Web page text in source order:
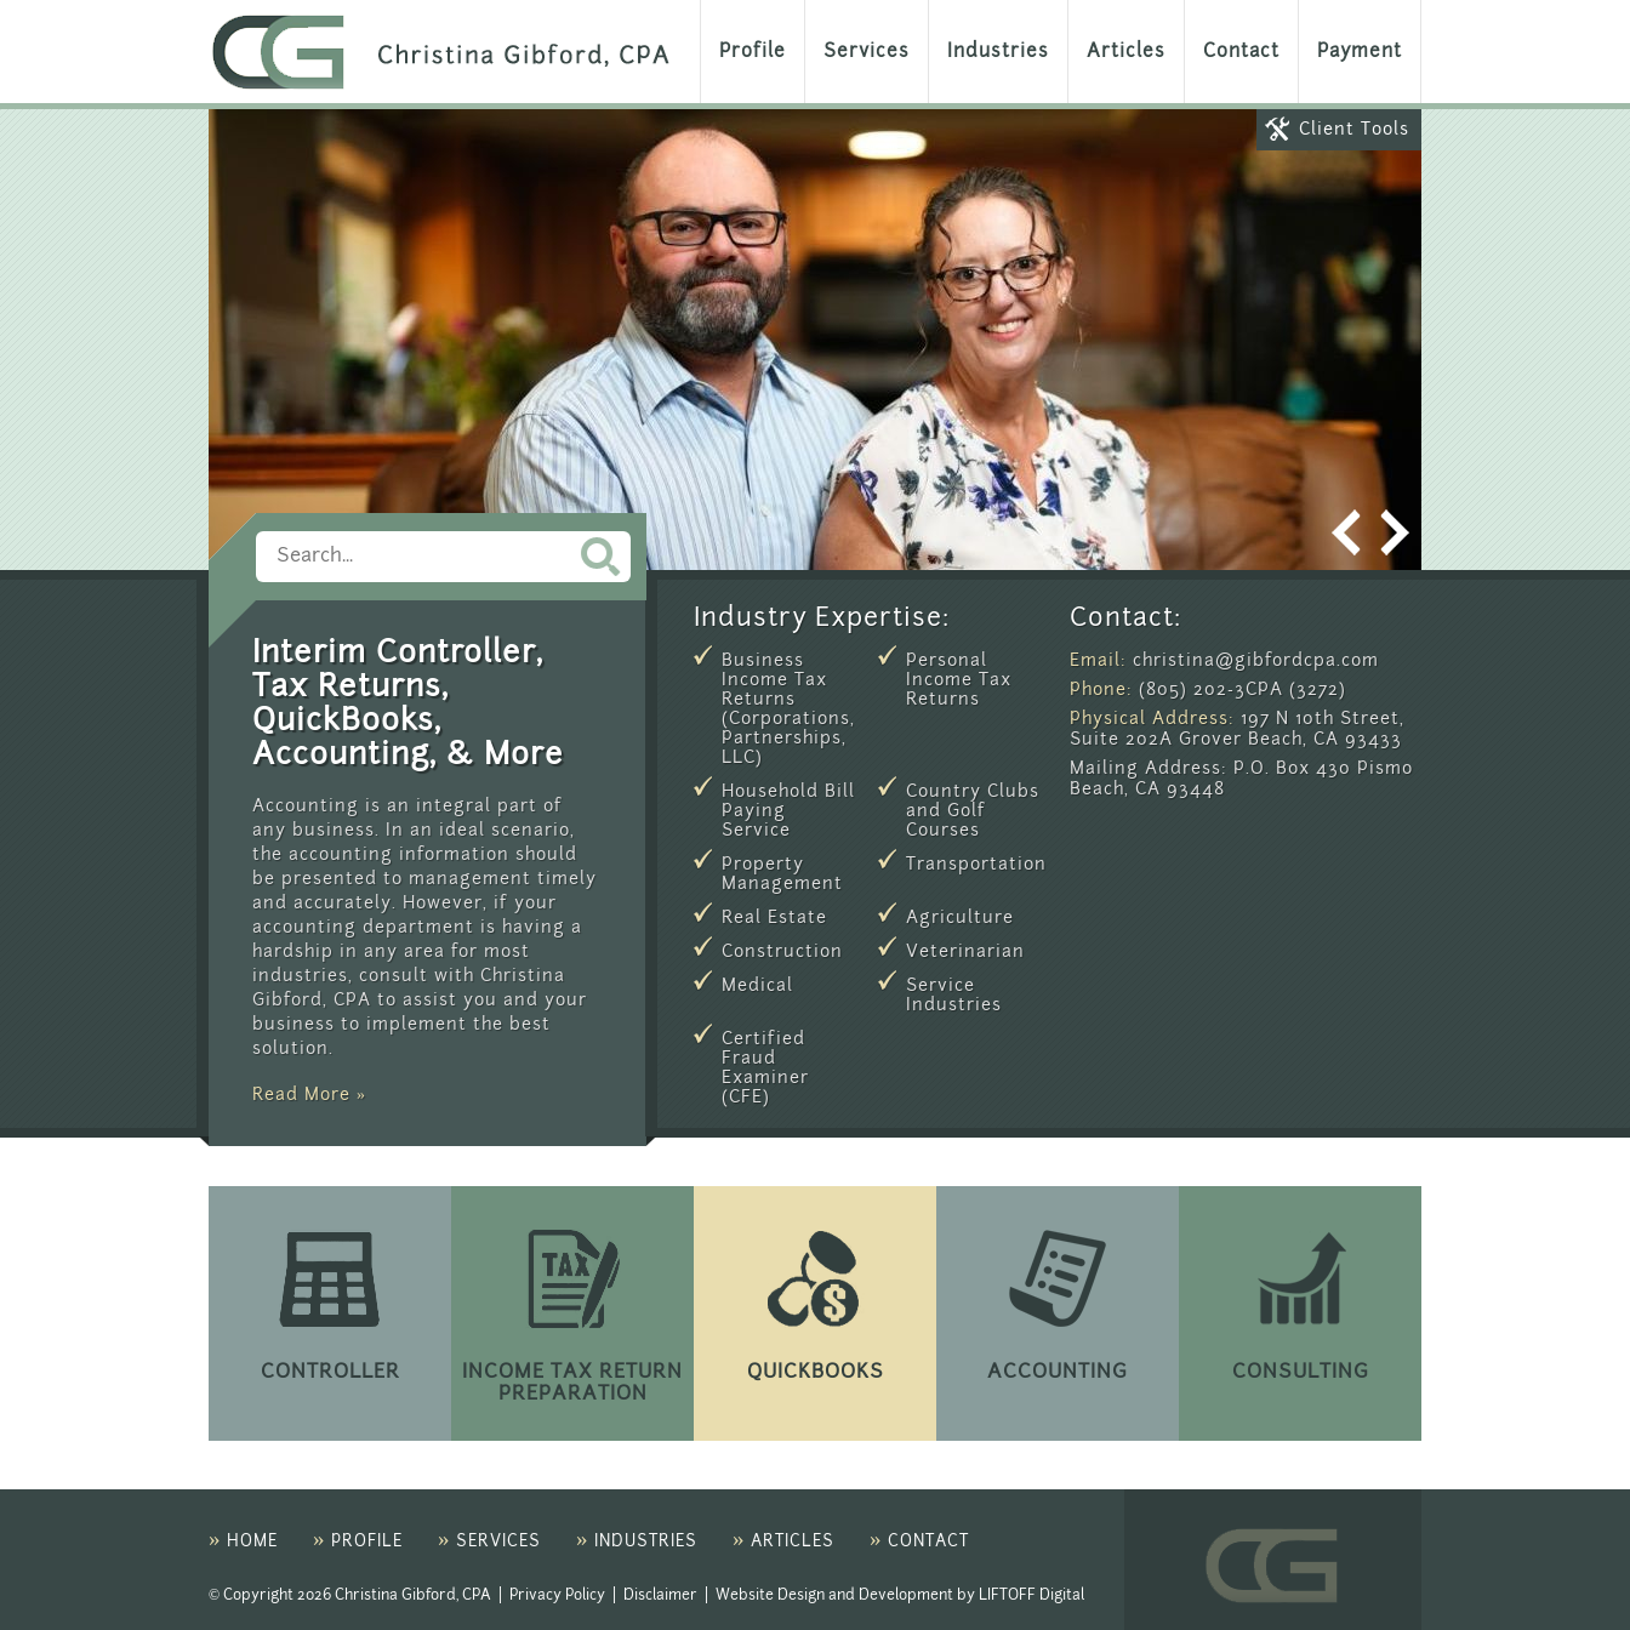
Profile Services Industries Articles Contact Payment
Client Tools
Interim Controller,
Tax Returns,
QuickBooks,
Accounting, & More
Accounting is an integral part of
any business. In an ideal scenario,
the accounting information should
be presented to management timely
and accurately. However, if your
accounting department is having a
hardship in any area for most
industries, consult with Christina
Gibford, CPA to assist you and your
business to implement the best
solution.
Read More »
Contact:
Email: christina@gibfordcpa.com
Phone: (805) 202-3CPA (3272)
Physical Address: 197 N 10th Street,
Suite 202A Grover Beach, CA 93433
Mailing Address: P.O. Box 430 Pismo
Beach, CA 93448
Industry Expertise:
Business
Income Tax
Returns
(Corporations,
Partnerships,
LLC)
Personal
Income Tax
Returns
Household Bill
Paying
Service
Country Clubs
and Golf
Courses
Property
Management
Transportation
Real Estate
Agriculture
Construction
Veterinarian
Medical
Service
Industries
Certified
Fraud
Examiner
(CFE)
CONTROLLER
INCOME TAX RETURN
PREPARATION
QUICKBOOKS ACCOUNTING CONSULTING
» HOME » PROFILE » SERVICES » INDUSTRIES » ARTICLES » CONTACT
© Copyright 2026 Christina Gibford, CPA | Privacy Policy Disclaimer Website Design and Development by LIFTOFF Digital